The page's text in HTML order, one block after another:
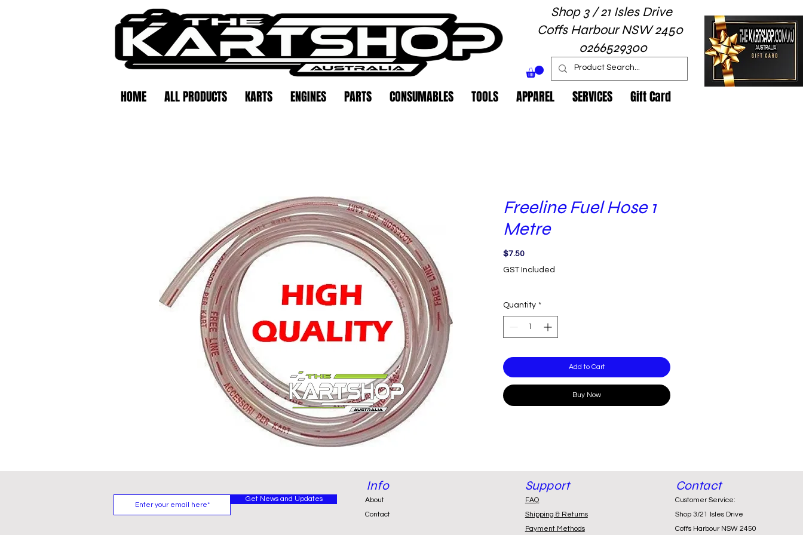
Shop 3 / 21 Isles Drive
Coffs Harbour NSW 2450
0266529300
HOME ALL PRODUCTS KARTS ENGINES PARTS CONSUMABLES TOOLS APPAREL SERVICES Gift Card
Freeline Fuel Hose 1
Metre
$7.50Price
GST Included
Quantity *
Add to Cart
Buy Now
Info
About
Contact
Support
FAQ
Shipping & Returns
Payment Methods
Contact
Customer Service:
Shop 3/21 Isles Drive
Coffs Harbour NSW 2450
Get News and Updates